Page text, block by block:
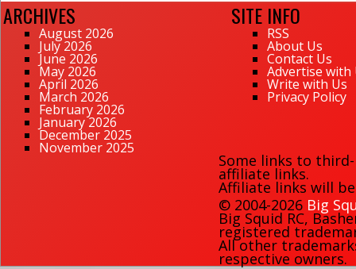
ARCHIVES
August 2026
July 2026
June 2026
May 2026
April 2026
March 2026
February 2026
January 2026
December 2025
November 2025
SITE INFO
RSS
About Us
Contact Us
Advertise with
Write with Us
Privacy Policy
Some links to
affiliate links.
Affiliate links will
© 2004-2026 Big
Big Squid RC,
registered
All other
respective owners.